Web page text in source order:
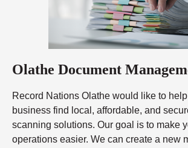
Olathe Document
Record Nations Olathe would like to
business find local, affordable, and
scanning solutions. Our goal is to make
operations easier. We can create a new